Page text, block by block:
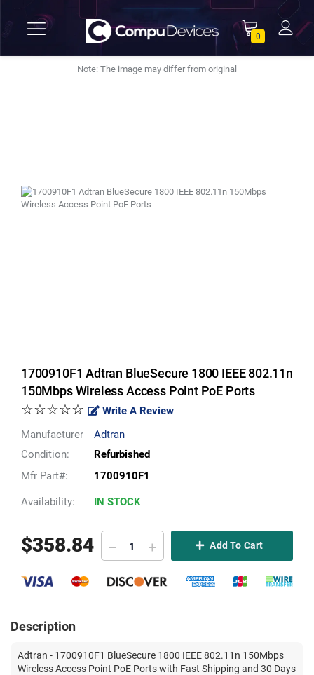
0
Note: The image may differ from original
1700910F1 Adtran BlueSecure 1800 IEEE 802.11n
150Mbps Wireless Access Point PoE Ports
☆☆☆☆☆
Write A Review
Manufacturer
Adtran
Condition:
Refurbished
Mfr Part#:
1700910F1
Availability: IN STOCK
$358.84 Add To Cart
Description
Adtran - 1700910F1 BlueSecure 1800 IEEE 802.11n 150Mbps
Wireless Access Point PoE Ports with Fast Shipping and 30 Days